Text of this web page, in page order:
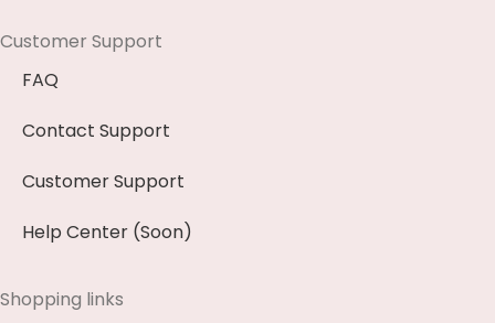
Customer Support
FAQ
Contact Support
Customer Support
Help Center (Soon)
Shopping links